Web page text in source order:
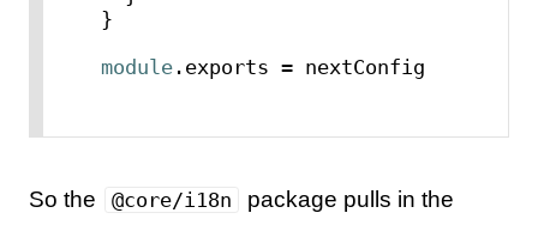
}
module. exports = nextConfig
So the @core/i18n
package pulls in the